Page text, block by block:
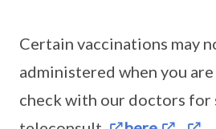
Certain vaccinations may
administered when you
check with our doctors